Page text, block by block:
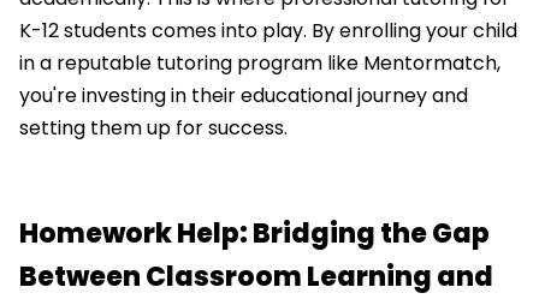
K-12 students comes into play. By enrolling your child
in a reputable tutoring program like Mentormatch,
you're investing in their educational journey and
setting them up for success.
Homework Help: Bridging the Gap
Between Classroom Learning and